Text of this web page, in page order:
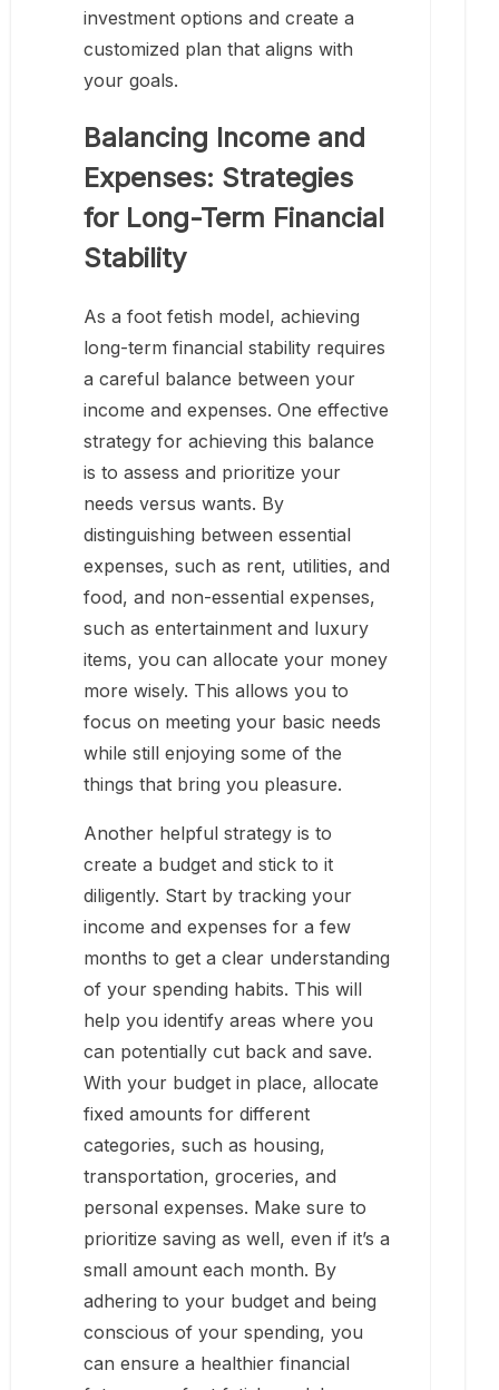
investment options and create a
customized plan that aligns with
your goals.
Balancing Income and
Expenses: Strategies
for Long-Term Financial
Stability
As a foot fetish model, achieving
long-term financial stability requires
a careful balance between your
income and expenses. One effective
strategy for achieving this balance
is to assess and prioritize your
needs versus wants. By
distinguishing between essential
expenses, such as rent, utilities, and
food, and non-essential expenses,
such as entertainment and luxury
items, you can allocate your money
more wisely. This allows you to
focus on meeting your basic needs
while still enjoying some of the
things that bring you pleasure.
Another helpful strategy is to
create a budget and stick to it
diligently. Start by tracking your
income and expenses for a few
months to get a clear understanding
of your spending habits. This will
help you identify areas where you
can potentially cut back and save.
With your budget in place, allocate
fixed amounts for different
categories, such as housing,
transportation, groceries, and
personal expenses. Make sure to
prioritize saving as well, even if it’s a
small amount each month. By
adhering to your budget and being
conscious of your spending, you
can ensure a healthier financial